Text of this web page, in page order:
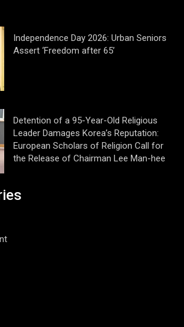
Independence Day 2026: Urban Seniors
Assert ‘Freedom after 65’
Detention of a 95-Year-Old Religious
Leader Damages Korea’s Reputation:
European Scholars of Religion Call for
the Release of Chairman Lee Man-hee